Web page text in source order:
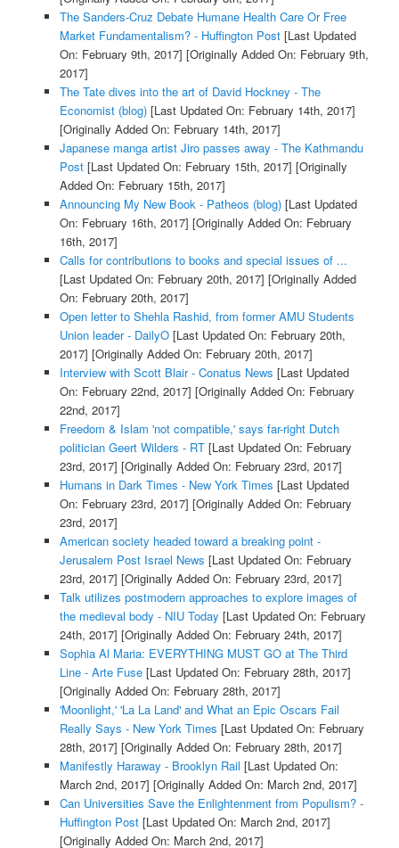
The Sanders-Cruz Debate Humane Health Care Or Free
Market Fundamentalism? - Huffington Post[Last Updated
On: February 9th, 2017] [Originally Added On: February 9th,
2017]
The Tate dives into the art of David Hockney - The
Economist (blog)[Last Updated On: February 14th, 2017]
[Originally Added On: February 14th, 2017]
Japanese manga artist Jiro passes away - The Kathmandu
Post[Last Updated On: February 15th, 2017] [Originally
Added On: February 15th, 2017]
Announcing My New Book - Patheos (blog)[Last Updated
On: February 16th, 2017] [Originally Added On: February
16th, 2017]
Calls for contributions to books and special issues of ...
[Last Updated On: February 20th, 2017] [Originally Added
On: February 20th, 2017]
Open letter to Shehla Rashid, from former AMU Students
Union leader - DailyO[Last Updated On: February 20th,
2017] [Originally Added On: February 20th, 2017]
Interview with Scott Blair - Conatus News [Last Updated
On: February 22nd, 2017] [Originally Added On: February
22nd, 2017]
Freedom & Islam 'not compatible,' says far-right Dutch
politician Geert Wilders - RT[Last Updated On: February
23rd, 2017] [Originally Added On: February 23rd, 2017]
Humans in Dark Times - New York Times [Last Updated
On: February 23rd, 2017] [Originally Added On: February
23rd, 2017]
American society headed toward a breaking point -
Jerusalem Post Israel News [Last Updated On: February
23rd, 2017] [Originally Added On: February 23rd, 2017]
Talk utilizes postmodern approaches to explore images of
the medieval body - NIU Today [Last Updated On: February
24th, 2017] [Originally Added On: February 24th, 2017]
Sophia Al Maria: EVERYTHING MUST GO at The Third
Line - Arte Fuse[Last Updated On: February 28th, 2017]
[Originally Added On: February 28th, 2017]
'Moonlight,' 'La La Land' and What an Epic Oscars Fail
Really Says - New York Times [Last Updated On: February
28th, 2017] [Originally Added On: February 28th, 2017]
Manifestly Haraway - Brooklyn Rail [Last Updated On:
March 2nd, 2017] [Originally Added On: March 2nd, 2017]
Can Universities Save the Enlightenment from Populism? -
Huffington Post[Last Updated On: March 2nd, 2017]
[Originally Added On: March 2nd, 2017]